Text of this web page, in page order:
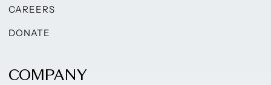
CAREERS
DONATE
COMPANY